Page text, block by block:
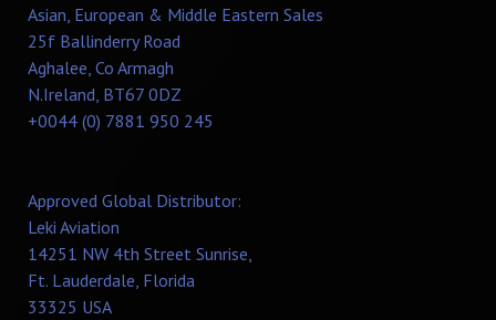
Asian, European & Middle Eastern Sales
25f Ballinderry Road
Aghalee, Co Armagh
N.Ireland, BT67 0DZ
+0044 (0) 7881 950 245
Approved Global Distributor:
Leki Aviation
14251 NW 4th Street Sunrise,
Ft. Lauderdale, Florida
33325 USA